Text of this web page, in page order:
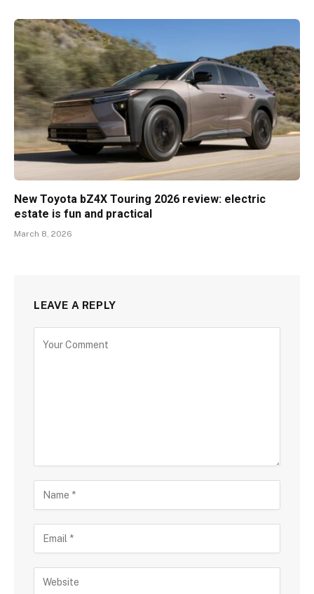
New Toyota bZ4X Touring 2026 review: electric
estate is fun and practical
March 8, 2026
LEAVE A REPLY